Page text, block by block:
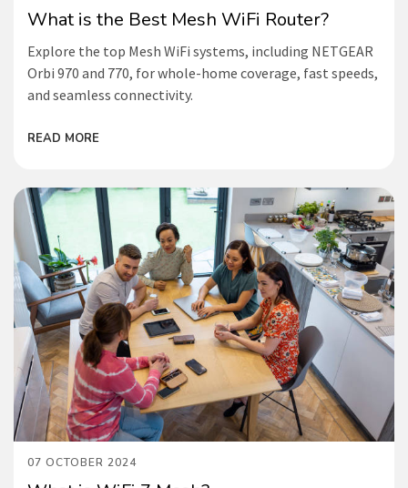
What is the Best Mesh WiFi Router?
Explore the top Mesh WiFi systems, including NETGEAR
Orbi 970 and 770, for whole-home coverage, fast speeds,
and seamless connectivity.
READ MORE
07 OCTOBER 2024